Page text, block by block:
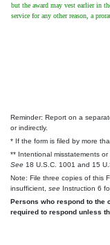
but the award may vest earlier in
service for any other reason, a
Reminder: Report on a
or indirectly.
* If the form is filed by more
** Intentional misstatements
See 18 U.S.C. 1001 and 15
Note: File three copies of this
insufficient, see Instruction 6
Persons who respond to the
required to respond unless